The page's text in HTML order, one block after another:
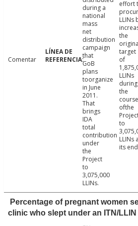
Comentar
during a
national
mass
net
distribution
campaign
that
GoB
plans
toorganize
in June
2011.
That
brings
IDA
total
contribution
under
the
Project
to
3,075,000
LLINs.
effort
LLINs
the
target
of
LLINs
during
the
course
ofthe
to
LLINs
its
Percentage of pregnant women
clinic who slept under an ITN/